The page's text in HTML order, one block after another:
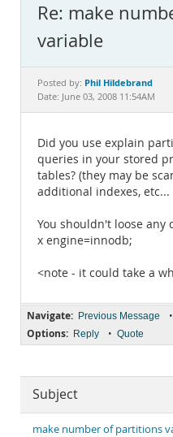
MySQL.com
Downloads
Documentation
Re: make
variable
Posted by: Phil Hildebrand
Date: June 03, 2008 11:54AM
Did you use explain
queries in your stored
tables? (they may be
additional indexes, etc...
You shouldn't loose
x engine=innodb;
<note - it could take a
Navigate: Previous Message •
Options: Reply • Quote
Subject
make number of partitions